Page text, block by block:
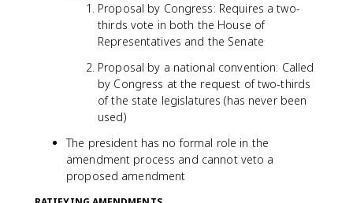
Proposal by Congress: Requires a two-
thirds vote in both the House of
Representatives and the Senate
Proposal by a national convention: Called
by Congress at the request of two-thirds
of the state legislatures (has never been
used)
The president has no formal role in the
amendment process and cannot veto a
proposed amendment